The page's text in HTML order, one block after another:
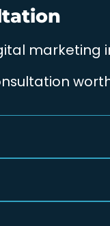
marketing